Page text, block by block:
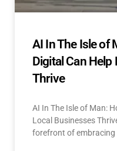
AI In The Isle of
Digital Can
Thrive
AI In The Isle of Man:
Local Businesses
forefront of embracing